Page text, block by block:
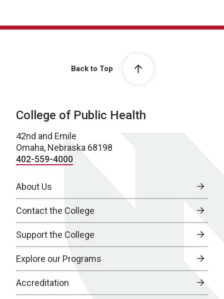
Back to Top
College of Public Health
42nd and Emile
Omaha, Nebraska 68198
402-559-4000
About Us
Contact the College
Support the College
Explore our Programs
Accreditation